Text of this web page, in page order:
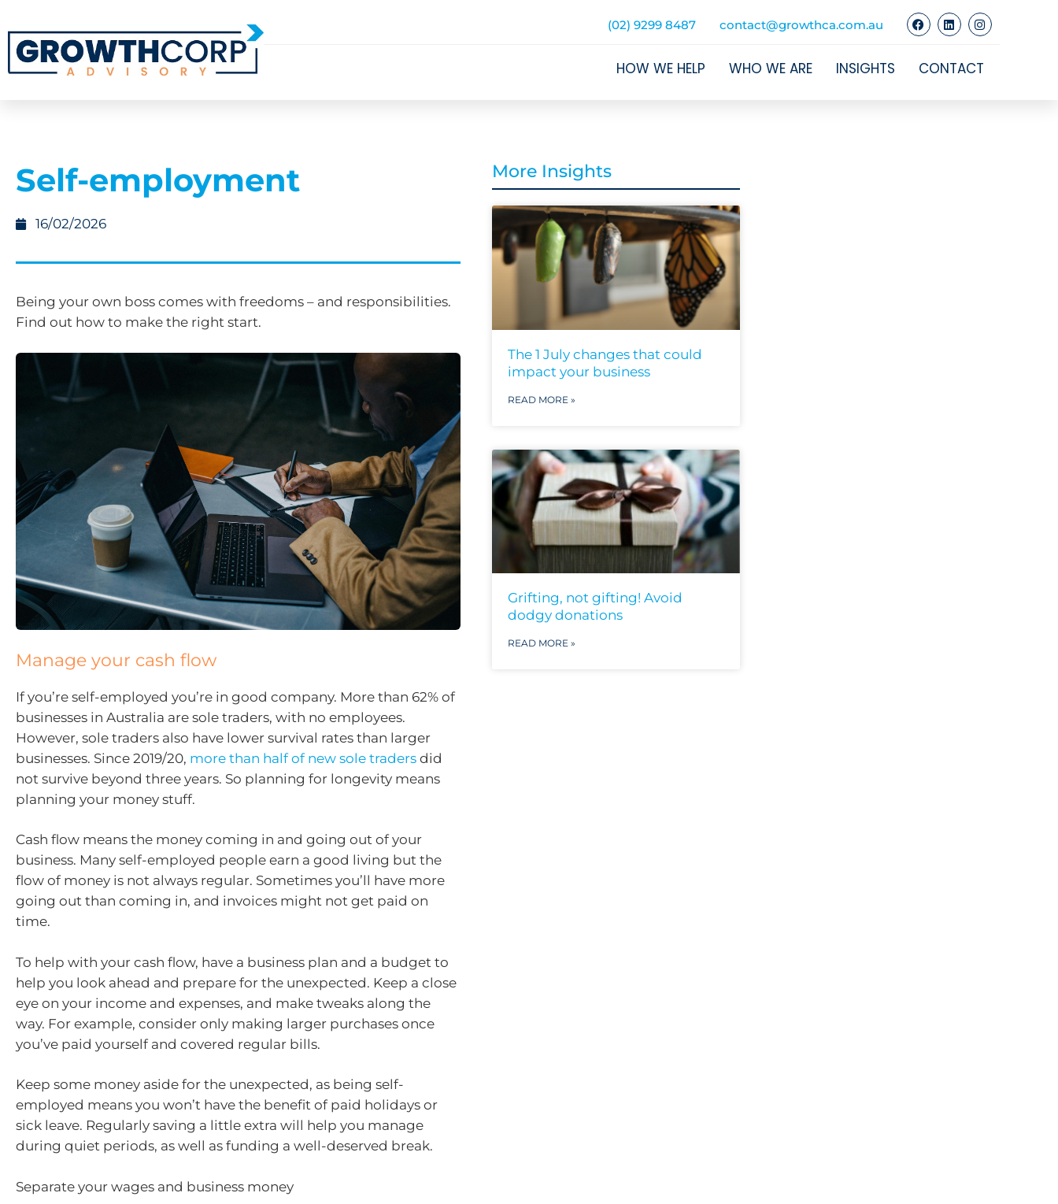
(02) 9299 8487 contact@growthca.com.au
HOW WE HELP WHO WE ARE INSIGHTS CONTACT
Self-employment
16/02/2026
Being your own boss comes with freedoms – and responsibilities.
Find out how to make the right start.
Manage your cash flow
If you’re self-employed you’re in good company. More than 62% of
businesses in Australia are sole traders, with no employees.
However, sole traders also have lower survival rates than larger
businesses. Since 2019/20, more than half of new sole traders did
not survive beyond three years. So planning for longevity means
planning your money stuff.
Cash flow means the money coming in and going out of your
business. Many self-employed people earn a good living but the
flow of money is not always regular. Sometimes you’ll have more
going out than coming in, and invoices might not get paid on
time.
To help with your cash flow, have a business plan and a budget to
help you look ahead and prepare for the unexpected. Keep a close
eye on your income and expenses, and make tweaks along the
way. For example, consider only making larger purchases once
you’ve paid yourself and covered regular bills.
Keep some money aside for the unexpected, as being self-
employed means you won’t have the benefit of paid holidays or
sick leave. Regularly saving a little extra will help you manage
during quiet periods, as well as funding a well-deserved break.
Separate your wages and business money
More Insights
The 1 July changes that could
impact your business
READ MORE »
Grifting, not gifting! Avoid
dodgy donations
READ MORE »